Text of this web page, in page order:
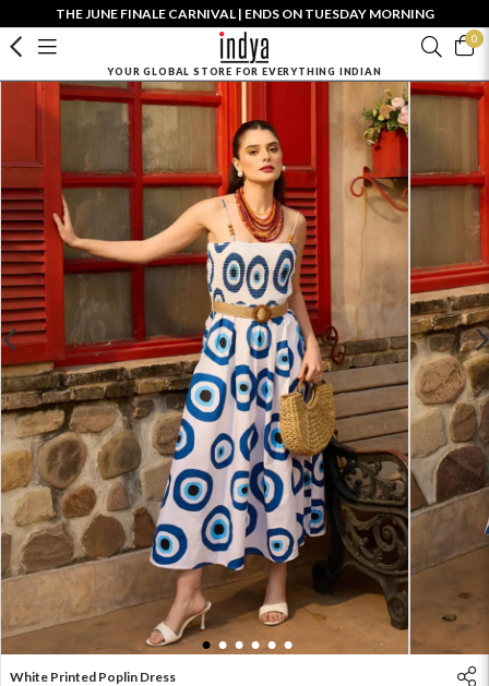
THE JUNE FINALE CARNIVAL | ENDS ON TUESDAY MORNING
0
YOUR GLOBAL STORE FOR EVERYTHING INDIAN
1 2 3 4 5 6
White Printed Poplin Dress